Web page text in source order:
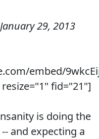
January 29, 2013
embed/
fid="21"]
is doing the
and expecting a